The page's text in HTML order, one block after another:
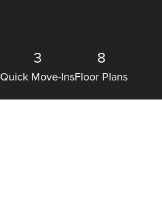
3
Quick Move-Ins
8
Floor Plans